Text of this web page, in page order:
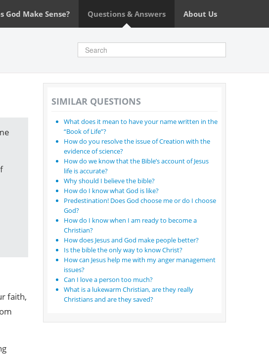
God Make Sense? Questions & Answers About Us
faith,
SIMILAR QUESTIONS
What does it mean to have your name written in the
“Book of Life”?
How do you resolve the issue of Creation with the
evidence of science?
How do we know that the Bible’s account of Jesus
life is accurate?
Why should I believe the bible?
How do I know what God is like?
Predestination! Does God choose me or do I choose
God?
How do I know when I am ready to become a
Christian?
How does Jesus and God make people better?
Is the bible the only way to know Christ?
How can Jesus help me with my anger management
issues?
Can I love a person too much?
What is a lukewarm Christian, are they really
Christians and are they saved?